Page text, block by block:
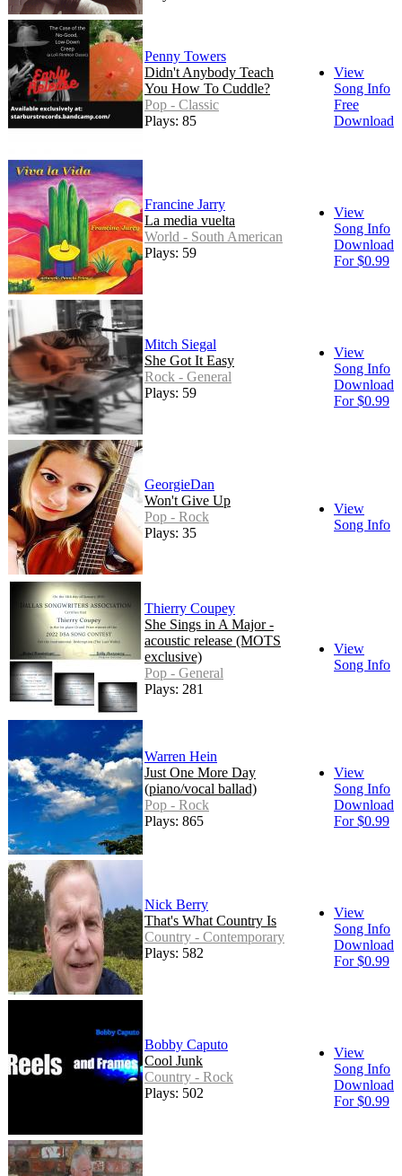
Penny Towers
Didn't Anybody Teach
You How To Cuddle?
Pop - Classic
Plays: 85
View
Song Info
Free
Download
Francine Jarry
La media vuelta
World - South American
Plays: 59
View
Song Info
Download
For $0.99
Mitch Siegal
She Got It Easy
Rock - General
Plays: 59
View
Song Info
Download
For $0.99
GeorgieDan
Won't Give Up
Pop - Rock
Plays: 35
View
Song Info
Thierry Coupey
She Sings in A Major -
acoustic release (MOTS
exclusive)
Pop - General
Plays: 281
View
Song Info
Warren Hein
Just One More Day
(piano/vocal ballad)
Pop - Rock
Plays: 865
View
Song Info
Download
For $0.99
Nick Berry
That's What Country Is
Country - Contemporary
Plays: 582
View
Song Info
Download
For $0.99
Bobby Caputo
Cool Junk
Country - Rock
Plays: 502
View
Song Info
Download
For $0.99